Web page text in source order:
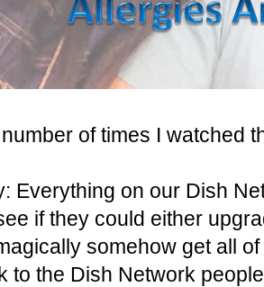
of times I watched
Everything on our Dish
if they could either
somehow get all
to the Dish Network